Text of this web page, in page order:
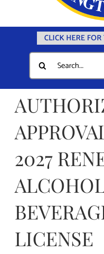
CLICK HERE
Home
Documents
Departments
Public Safety
Community
Calendars
Online Payments
Municipal Directory
Contact Us
Search
for:
2027
LICENSE